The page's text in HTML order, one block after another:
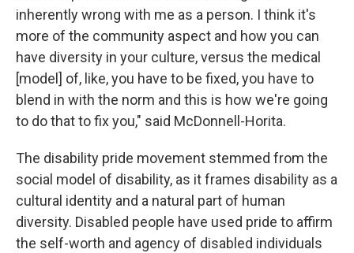
inherently wrong with me as a person. I think it's
more of the community aspect and how you can
have diversity in your culture, versus the medical
[model] of, like, you have to be fixed, you have to
blend in with the norm and this is how we're going
to do that to fix you," said McDonnell-Horita.
The disability pride movement stemmed from the
social model of disability, as it frames disability as a
cultural identity and a natural part of human
diversity. Disabled people have used pride to affirm
the self-worth and agency of disabled individuals